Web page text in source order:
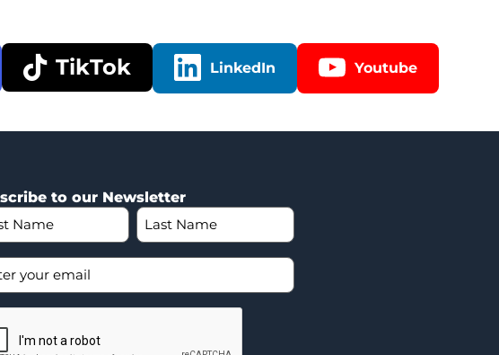
TikTok LinkedIn Youtube
to our Newsletter